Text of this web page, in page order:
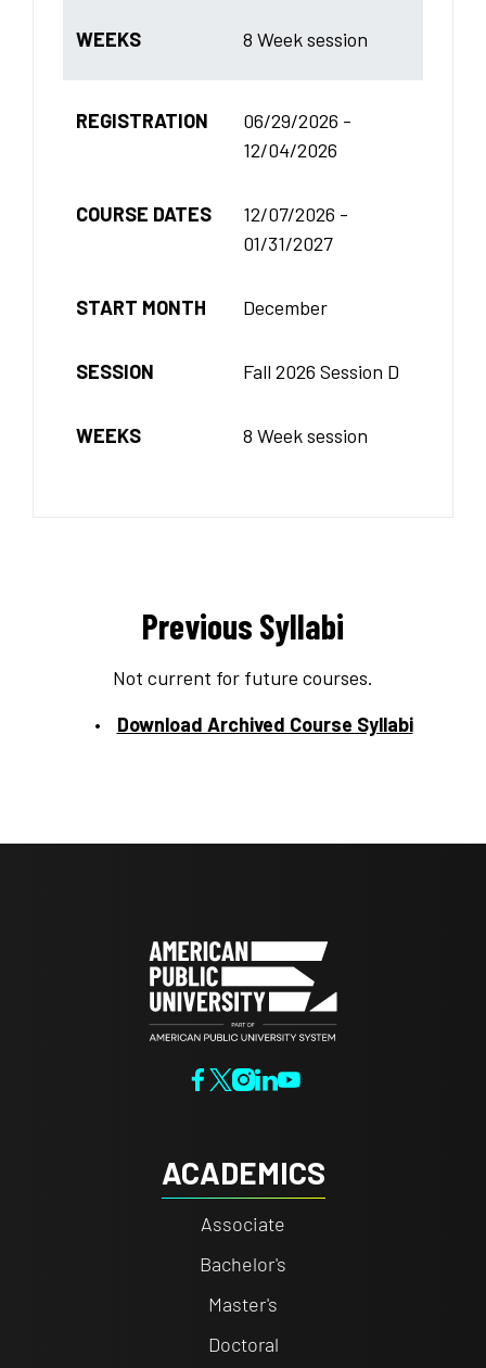
WEEKS 8 Week session
REGISTRATION
06/29/2026 -
12/04/2026
COURSE DATES
12/07/2026 -
01/31/2027
START MONTH December
SESSION Fall 2026 Session D
WEEKS 8 Week session
Previous Syllabi
Not current for future courses.
Download Archived Course Syllabi
ACADEMICS
Associate
Bachelor's
Master's
Doctoral